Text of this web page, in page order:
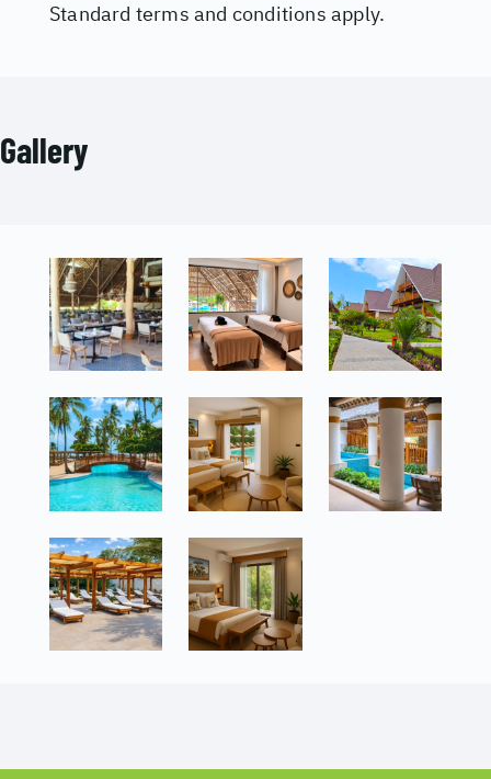
Standard terms and conditions apply.
Gallery